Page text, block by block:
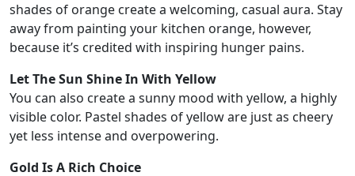
shades of orange create a welcoming, casual aura. Stay
away from painting your kitchen orange, however,
because it’s credited with inspiring hunger pains.
Let The Sun Shine In With Yellow
You can also create a sunny mood with yellow, a highly
visible color. Pastel shades of yellow are just as cheery
yet less intense and overpowering.
Gold Is A Rich Choice